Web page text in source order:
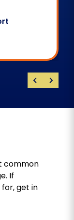
common
If
for, get in